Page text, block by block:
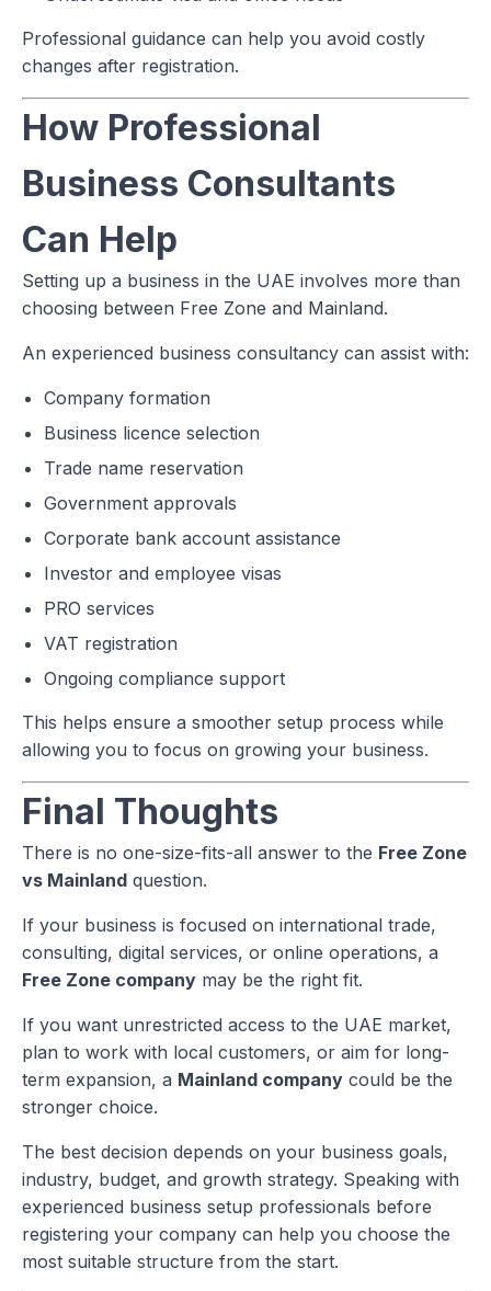
Professional guidance can help you avoid costly
changes after registration.
How Professional
Business Consultants
Can Help
Setting up a business in the UAE involves more than
choosing between Free Zone and Mainland.
An experienced business consultancy can assist with:
Company formation
Business licence selection
Trade name reservation
Government approvals
Corporate bank account assistance
Investor and employee visas
PRO services
VAT registration
Ongoing compliance support
This helps ensure a smoother setup process while
allowing you to focus on growing your business.
Final Thoughts
There is no one-size-fits-all answer to the Free Zone
vs Mainland question.
If your business is focused on international trade,
consulting, digital services, or online operations, a
Free Zone company may be the right fit.
If you want unrestricted access to the UAE market,
plan to work with local customers, or aim for long-
term expansion, a Mainland company could be the
stronger choice.
The best decision depends on your business goals,
industry, budget, and growth strategy. Speaking with
experienced business setup professionals before
registering your company can help you choose the
most suitable structure from the start.